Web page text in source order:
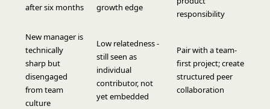
after six months
growth edge
responsibility
New manager is
technically
sharp but
disengaged
from team
culture
Low relatedness -
still seen as
individual
contributor, not
yet embedded
Pair with a team-
first project; create
structured peer
collaboration